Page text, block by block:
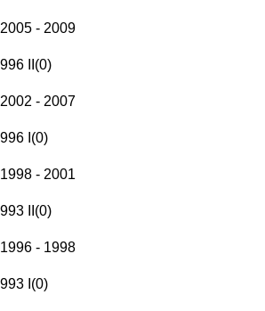
2005 - 2009
996 II (0)
2002 - 2007
996 I (0)
1998 - 2001
993 II (0)
1996 - 1998
993 I (0)